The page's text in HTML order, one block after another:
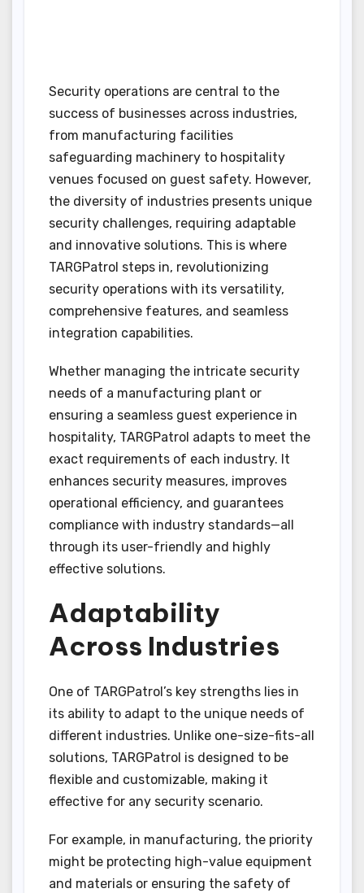
Security operations are central to the
success of businesses across industries,
from manufacturing facilities
safeguarding machinery to hospitality
venues focused on guest safety. However,
the diversity of industries presents unique
security challenges, requiring adaptable
and innovative solutions. This is where
TARGPatrol steps in, revolutionizing
security operations with its versatility,
comprehensive features, and seamless
integration capabilities.
Whether managing the intricate security
needs of a manufacturing plant or
ensuring a seamless guest experience in
hospitality, TARGPatrol adapts to meet the
exact requirements of each industry. It
enhances security measures, improves
operational efficiency, and guarantees
compliance with industry standards—all
through its user-friendly and highly
effective solutions.
Adaptability
Across Industries
One of TARGPatrol’s key strengths lies in
its ability to adapt to the unique needs of
different industries. Unlike one-size-fits-all
solutions, TARGPatrol is designed to be
flexible and customizable, making it
effective for any security scenario.
For example, in manufacturing, the priority
might be protecting high-value equipment
and materials or ensuring the safety of